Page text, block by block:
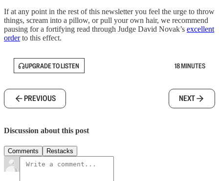
If at any point in the rest of this newsletter you feel the urge to throw
things, scream into a pillow, or pull your own hair, we recommend
pausing for a fortifying read through Judge David Novak’s excellent
orderto this effect.
UPGRADE TO LISTEN 18 MINUTES
PREVIOUS NEXT
Discussion about this post
Comments Restacks